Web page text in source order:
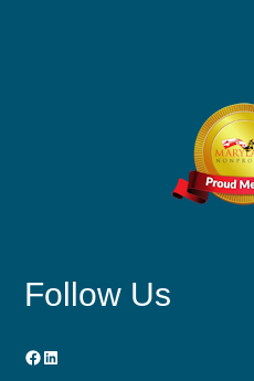
Follow Us
Facebook
LinkedIn